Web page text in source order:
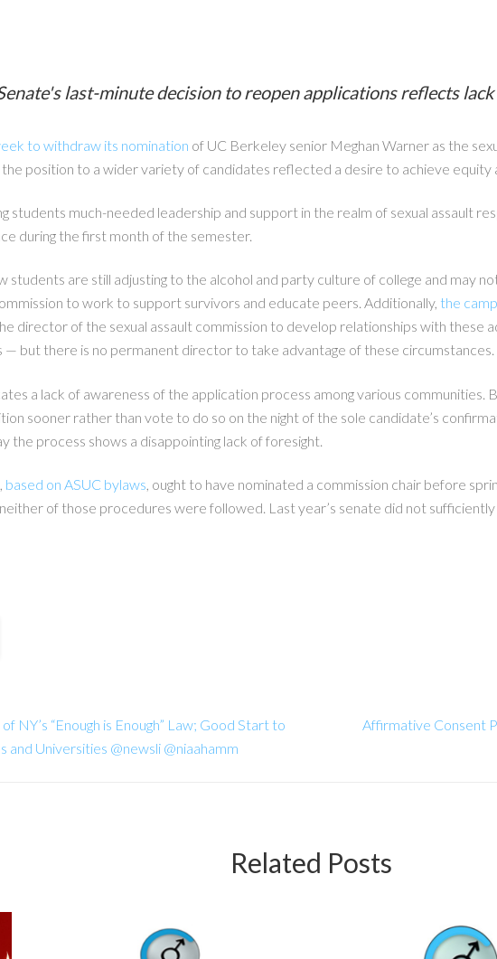
last-minute decision to reopen applications reflects
to withdraw its nomination of UC Berkeley senior Meghan Warner as the
the position to a wider variety of candidates reflected a desire to achieve equity
students much-needed leadership and support in the realm of sexual assault
during the first month of the semester.
students are still adjusting to the alcohol and party culture of college and may
to work to support survivors and educate peers. Additionally, the
director of the sexual assault commission to develop relationships with
but there is no permanent director to take advantage of these circumstances.
a lack of awareness of the application process among various
sooner rather than vote to do so on the night of the sole candidate’s
the process shows a disappointing lack of foresight.
based on ASUC bylaws, ought to have nominated a commission chair before
of those procedures were followed. Last year’s senate did not
NY’s “Enough is Enough” Law; Good Start to
and Universities @newsli @niaahamm
Affirmative Consent
Related Posts